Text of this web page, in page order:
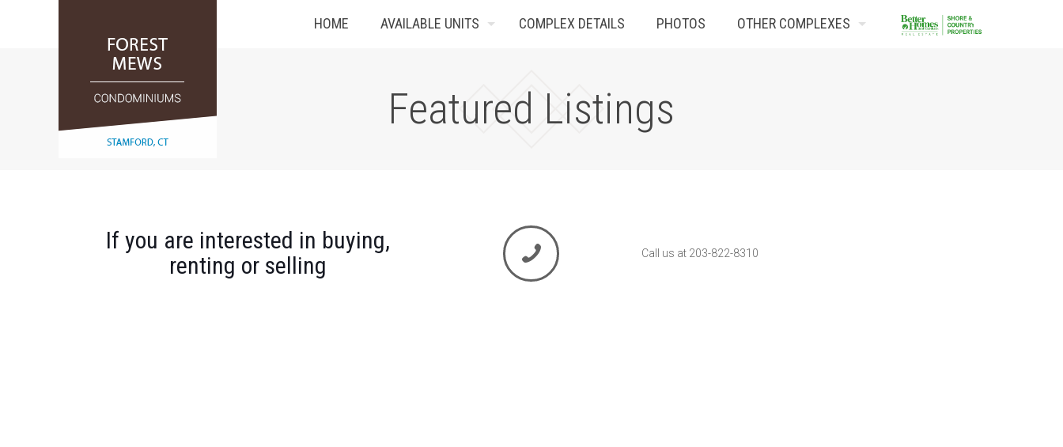
HOME AVAILABLE UNITS COMPLEX DETAILS PHOTOS OTHER COMPLEXES Contact Us
Featured Listings
If you are interested in buying,
renting or selling
Call us at 203-822-8310